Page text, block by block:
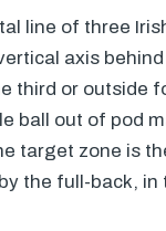
line of three
axis
third or outside
ball out of pod
target zone is
the full-back, in